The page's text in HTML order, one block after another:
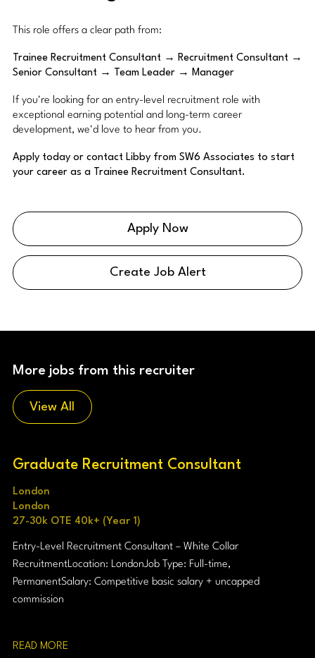
This role offers a clear path from:
Trainee Recruitment Consultant → Recruitment Consultant →
Senior Consultant → Team Leader → Manager
If you're looking for an entry-level recruitment role with
exceptional earning potential and long-term career
development, we'd love to hear from you.
Apply today or contact Libby from SW6 Associates to start
your career as a Trainee Recruitment Consultant.
Apply Now
Create Job Alert
More jobs from this recruiter
View All
Graduate Recruitment Consultant
London
London
27-30k OTE 40k+ (Year 1)
Entry-Level Recruitment Consultant – White Collar
Recruitment Location: London Job Type: Full-time,
Permanent Salary: Competitive basic salary + uncapped
commission
READ MORE